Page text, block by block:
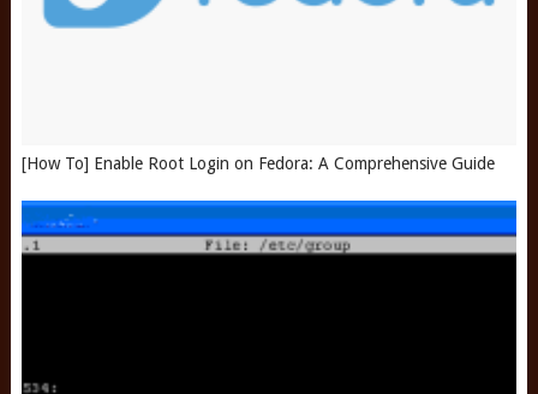
[How To] Enable Root Login on Fedora: A Comprehensive Guide